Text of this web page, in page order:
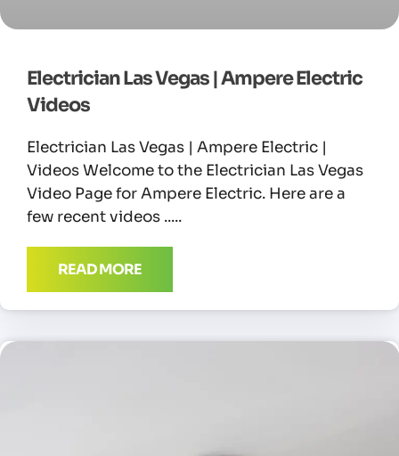
Electrician Las Vegas | Ampere Electric
Videos
Electrician Las Vegas | Ampere Electric |
Videos Welcome to the Electrician Las Vegas
Video Page for Ampere Electric. Here are a
few recent videos
READ MORE